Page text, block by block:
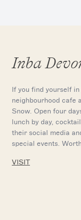
Inba
If you find yourself
neighbourhood cafe
Snow. Open four
lunch by day,
their social media
special events.
VISIT